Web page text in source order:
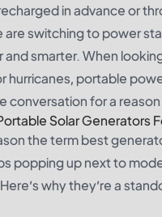
in advance or
are switching to power
and smarter. When
hurricanes, portable
conversation for a reason.
Solar Generators
the term best
popping up next to
why they’re a